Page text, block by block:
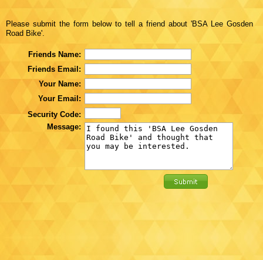
Please submit the form below to tell a friend about 'BSA Lee Gosden
Road Bike'.
Friends Name:
Friends Email:
Your Name:
Your Email:
Security Code:
Message: